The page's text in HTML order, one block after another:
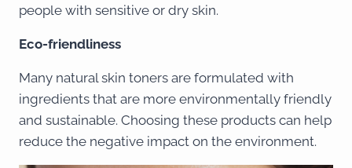
people with sensitive or dry skin.
Eco-friendliness
Many natural skin toners are formulated with
ingredients that are more environmentally friendly
and sustainable. Choosing these products can help
reduce the negative impact on the environment.